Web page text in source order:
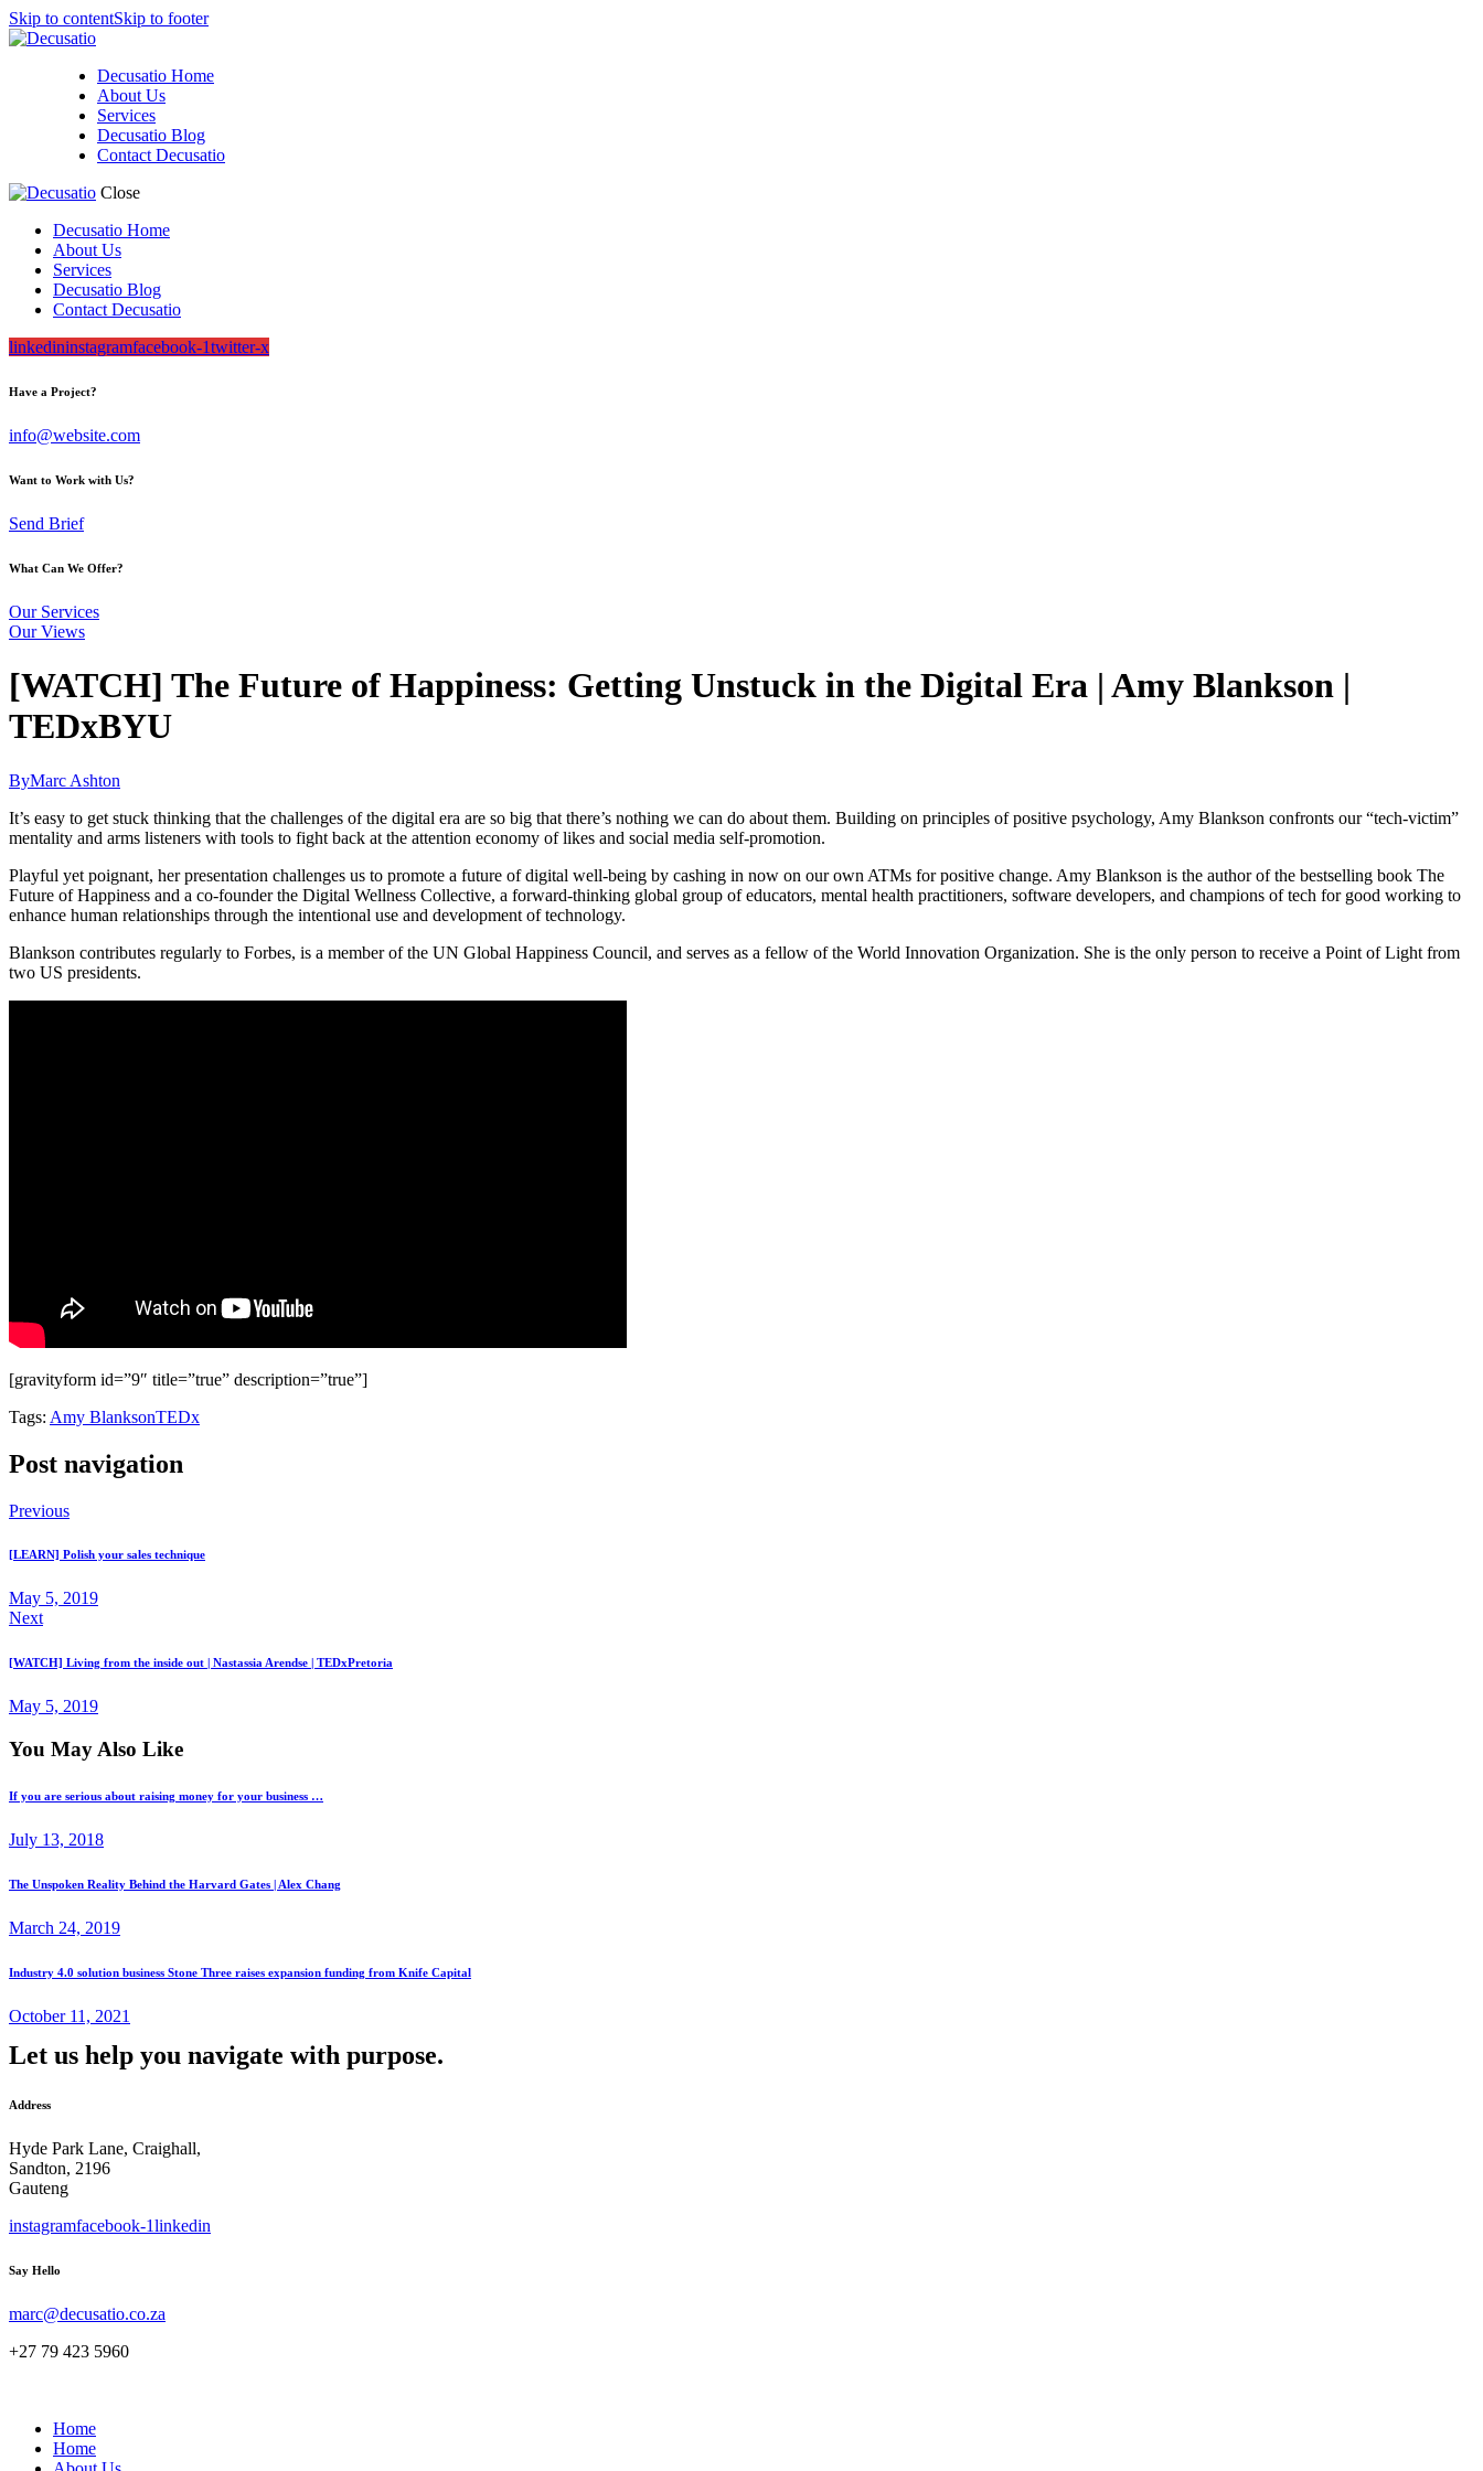
Skip to contentSkip to footer
Decusatio Home
About Us
Services
Decusatio Blog
Contact Decusatio
Close
Decusatio Home
About Us
Services
Decusatio Blog
Contact Decusatio
linkedininstagramfacebook-1twitter-x
Have a Project?
info@website.com
Want to Work with Us?
Send Brief
What Can We Offer?
Our Services
Our Views
[WATCH] The Future of Happiness: Getting Unstuck in the Digital Era | Amy Blankson |
TEDxBYU
ByMarc Ashton
It’s easy to get stuck thinking that the challenges of the digital era are so big that there’s nothing we can do about them. Building on principles of positive psychology, Amy Blankson confronts our “tech-victim”
mentality and arms listeners with tools to fight back at the attention economy of likes and social media self-promotion.
Playful yet poignant, her presentation challenges us to promote a future of digital well-being by cashing in now on our own ATMs for positive change. Amy Blankson is the author of the bestselling book The
Future of Happiness and a co-founder the Digital Wellness Collective, a forward-thinking global group of educators, mental health practitioners, software developers, and champions of tech for good working to
enhance human relationships through the intentional use and development of technology.
Blankson contributes regularly to Forbes, is a member of the UN Global Happiness Council, and serves as a fellow of the World Innovation Organization. She is the only person to receive a Point of Light from
two US presidents.
[gravityform id=”9″ title=”true” description=”true”]
Tags: Amy BlanksonTEDx
Post navigation
Previous
[LEARN] Polish your sales technique
May 5, 2019
Next
[WATCH] Living from the inside out | Nastassia Arendse | TEDxPretoria
May 5, 2019
You May Also Like
If you are serious about raising money for your business …
July 13, 2018
The Unspoken Reality Behind the Harvard Gates | Alex Chang
March 24, 2019
Industry 4.0 solution business Stone Three raises expansion funding from Knife Capital
October 11, 2021
Let us help you navigate with purpose.
Address
Hyde Park Lane, Craighall,
Sandton, 2196
Gauteng
instagramfacebook-1linkedin
Say Hello
marc@decusatio.co.za
+27 79 423 5960
Home
Home